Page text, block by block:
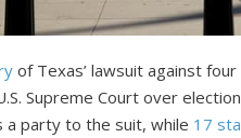
of Texas’ lawsuit against
Supreme Court over
a party to the suit, while 17